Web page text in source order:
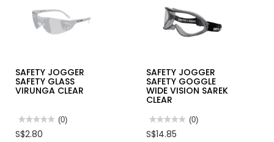
SAFETY JOGGER
SAFETY GLASS
VIRUNGA CLEAR
★★★★★
★★★★★
rating
(0)
S$2.80
SAFETY JOGGER
SAFETY GOGGLE
WIDE VISION SAREK
CLEAR
★★★★★
★★★★★
rating
(0)
S$14.85